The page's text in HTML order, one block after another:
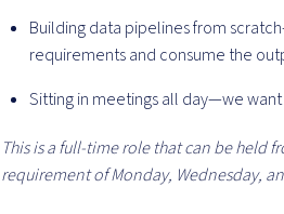
Building data pipelines from
requirements and consume the
Sitting in meetings all day—we
This is a full-time role that can be held
requirement of Monday, Wednesday,